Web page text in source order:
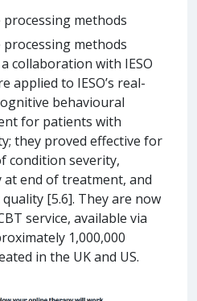
methods
methods
collaboration with IESO
applied to IESO’s real-
behavioural
for patients with
they proved effective for
condition severity,
end of treatment, and
[5.6]. They are now
service, available via
1,000,000
in the UK and US.